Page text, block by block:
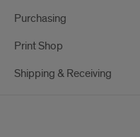
Purchasing
Print Shop
Shipping & Receiving